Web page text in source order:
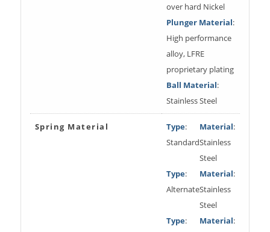
over hard Nickel
Plunger Material:
High performance
alloy, LFRE
proprietary plating
Ball Material:
Stainless Steel
Spring Material Type:
Standard
Material:
Stainless
Steel
Type:
Alternate
Material:
Stainless
Steel
Type:
Material: